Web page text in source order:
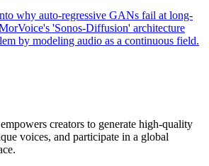
why auto-regressive GANs fail at long-
'Sonos-Diffusion' architecture
by modeling audio as a continuous field.
creators to generate high-quality
voices, and participate in a global